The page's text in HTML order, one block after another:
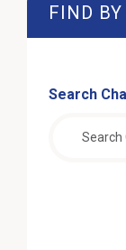
FIND
Search